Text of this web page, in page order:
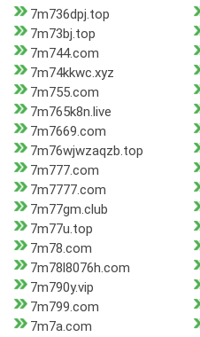
7m736dpj.top
7m73bj.top
7m744.com
7m74kkwc.xyz
7m755.com
7m765k8n.live
7m7669.com
7m76wjwzaqzb.top
7m777.com
7m7777.com
7m77gm.club
7m77u.top
7m78.com
7m78l8076h.com
7m790y.vip
7m799.com
7m7a.com